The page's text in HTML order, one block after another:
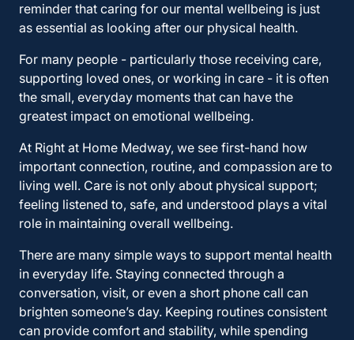
reminder that caring for our mental wellbeing is just
as essential as looking after our physical health.
For many people - particularly those receiving care,
supporting loved ones, or working in care - it is often
the small, everyday moments that can have the
greatest impact on emotional wellbeing.
At Right at Home Medway, we see first-hand how
important connection, routine, and compassion are to
living well. Care is not only about physical support;
feeling listened to, safe, and understood plays a vital
role in maintaining overall wellbeing.
There are many simple ways to support mental health
in everyday life. Staying connected through a
conversation, visit, or even a short phone call can
brighten someone’s day. Keeping routines consistent
can provide comfort and stability, while spending